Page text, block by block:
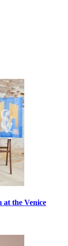
at the Venice